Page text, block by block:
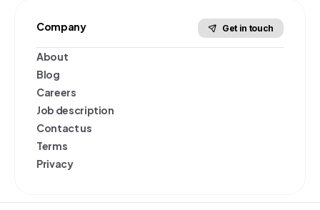
Company
About
Blog
Careers
Job description
Contact us
Terms
Privacy
Get in touch